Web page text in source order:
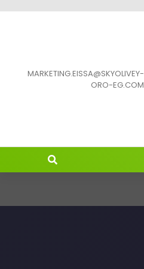
MARKETING.EISSA@SKYOLIVEY-
ORO-EG.COM